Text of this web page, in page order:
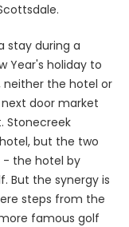
stay during a
Year's holiday to
the hotel or
next door market
Stonecreek
but the two
- the hotel by
But the synergy is
steps from the
famous golf